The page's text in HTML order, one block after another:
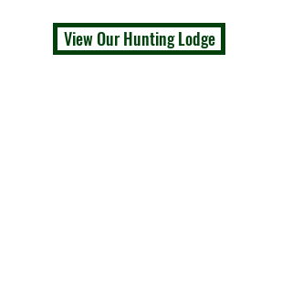
View Our Hunting Lodge